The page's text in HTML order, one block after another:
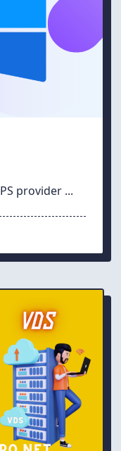
provider ...